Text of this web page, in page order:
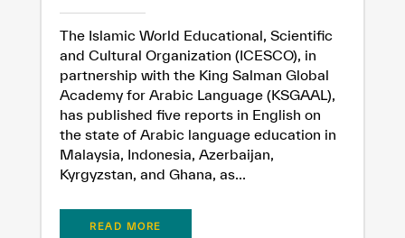
✪
✪ ✪
✪ ✪ ✪
✪ ✪ ✪ ✪
✪ ✪ ✪ ✪ ✪
The Islamic World Educational, Scientific
and Cultural Organization (ICESCO), in
partnership with the King Salman Global
Academy for Arabic Language (KSGAAL),
has published five reports in English on
the state of Arabic language education in
Malaysia, Indonesia, Azerbaijan,
Kyrgyzstan, and Ghana, as...
READ MORE